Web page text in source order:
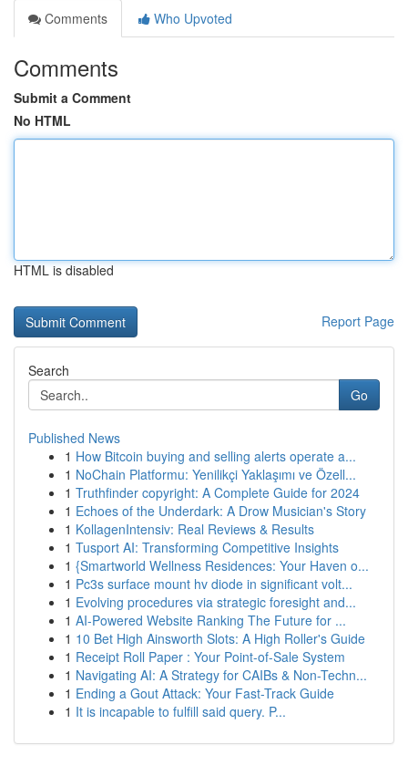
Comments
Who Upvoted
Comments
Submit a Comment
No HTML
HTML is disabled
Report Page
Search
Go
Published News
1 How Bitcoin buying and selling alerts operate a...
1 NoChain Platformu: Yenilikçi Yaklaşımı ve Özell...
1 Truthfinder copyright: A Complete Guide for 2024
1 Echoes of the Underdark: A Drow Musician's Story
1 KollagenIntensiv: Real Reviews & Results
1 Tusport AI: Transforming Competitive Insights
1 {Smartworld Wellness Residences: Your Haven o...
1 Pc3s surface mount hv diode in significant volt...
1 Evolving procedures via strategic foresight and...
1 AI-Powered Website Ranking The Future for ...
1 10 Bet High Ainsworth Slots: A High Roller's Guide
1 Receipt Roll Paper : Your Point-of-Sale System
1 Navigating AI: A Strategy for CAIBs & Non-Techn...
1 Ending a Gout Attack: Your Fast-Track Guide
1 It is incapable to fulfill said query. P...